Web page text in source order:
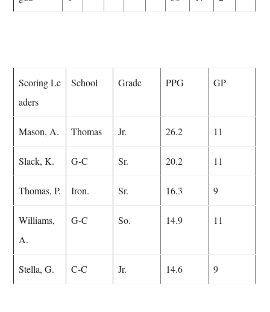
Scoring Le
aders
School Grade PPG GP
Mason, A. Thomas Jr. 26.2 11
Slack, K. G-C Sr. 20.2 11
Thomas, P. Iron. Sr. 16.3 9
Williams,
A.
G-C So. 14.9 11
Stella, G. C-C Jr. 14.6 9